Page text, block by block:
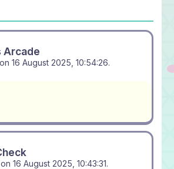
Arcade
16 August 2025, 10:54:26.
16 August 2025, 10:43:31.